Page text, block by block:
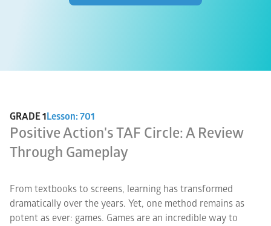
GRADE 1Lesson: 701
Positive Action's TAF Circle: A Review
Through Gameplay
From textbooks to screens, learning has transformed
dramatically over the years. Yet, one method remains as
potent as ever: games. Games are an incredible way to